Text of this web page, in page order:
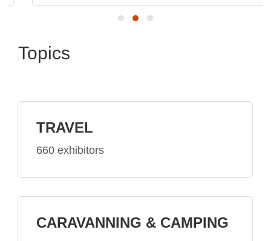
Topics
TRAVEL
660 exhibitors
CARAVANNING & CAMPING